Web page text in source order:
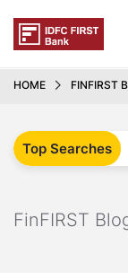
HOME FINFIRST
Top Searches
FinFIRST